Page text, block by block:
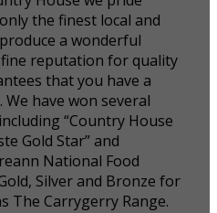
the finest local and
a wonderful
reputation for quality
that you have a
have won several
“Country House
Gold Star” and
National Food
Silver and Bronze for
The Carrygerry Range.